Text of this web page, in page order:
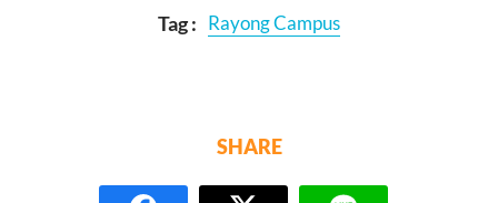
Tag : Rayong Campus
SHARE